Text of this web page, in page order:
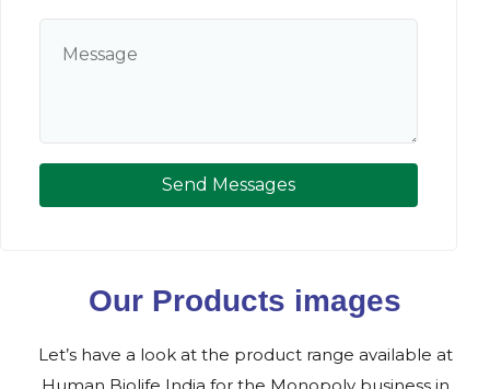
Send Messages
Our Products images
Let’s have a look at the product range available at